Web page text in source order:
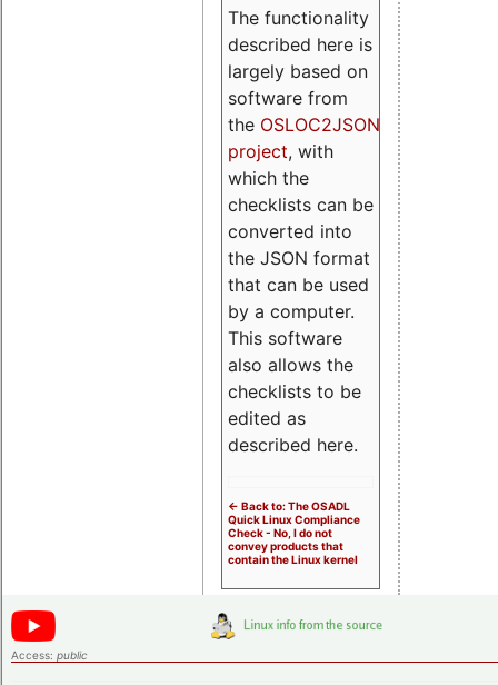
The functionality
described here is
largely based on
software from
the OSLOC2JSON
project, with
which the
checklists can be
converted into
the JSON format
that can be used
by a computer.
This software
also allows the
checklists to be
edited as
described here.
<- Back to: The OSADL
Quick Linux Compliance
Check - No, I do not
convey products that
contain the Linux kernel
Access: public